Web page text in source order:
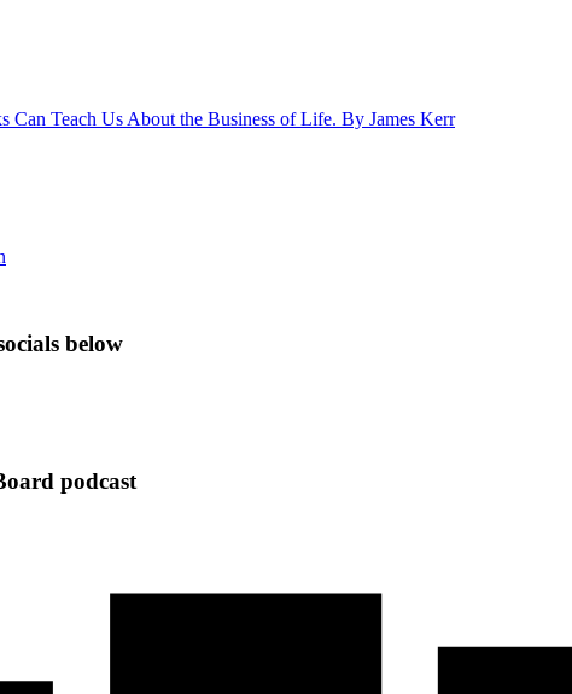
Can Teach Us About the Business of Life. By James Kerr
below
podcast